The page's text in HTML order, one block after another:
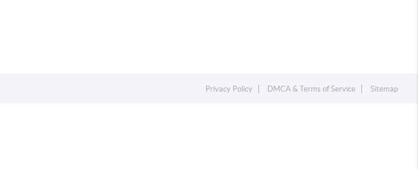
Privacy Policy DMCA & Terms of Service Sitemap